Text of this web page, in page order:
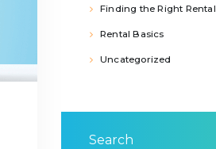
Finding the Right Rental
Rental Basics
Uncategorized
Search